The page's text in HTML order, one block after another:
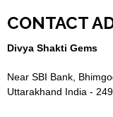
CONTACT
Divya Shakti Gems
Near SBI Bank,
Uttarakhand India -